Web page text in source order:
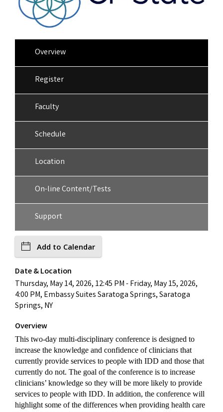
Overview
Register
Faculty
Schedule
Location
On-line Content/Tests
Support
Add to Calendar
Date & Location
Thursday, May 14, 2026, 12:45 PM - Friday, May 15, 2026,
4:00 PM, Embassy Suites Saratoga Springs, Saratoga
Springs, NY
Overview
This two-day multi-disciplinary conference is designed to
increase the knowledge and confidence of clinicians that
currently provide services to people with IDD and those that
currently do not. The goal of the conference is to increase
clinicians’ knowledge so they will be more likely to provide
services to people with IDD. In addition, the conference will
highlight some of the differences when providing health care